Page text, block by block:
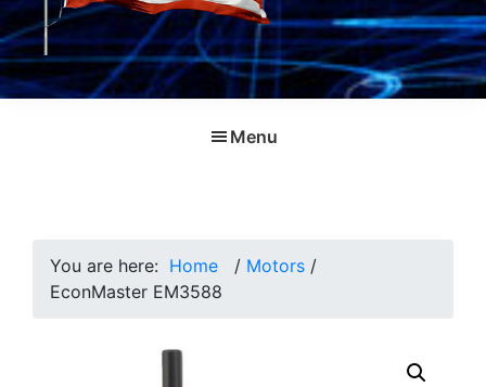
Menu
You are here: Home / Motors /
EconMaster EM3588